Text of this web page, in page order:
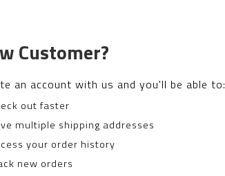
Customer?
an account with us and you'll be able to:
out faster
multiple shipping addresses
your order history
new orders